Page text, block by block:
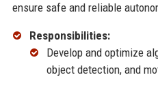
ensure safe and reliable
Responsibilities:
Develop and optimize
object detection, and